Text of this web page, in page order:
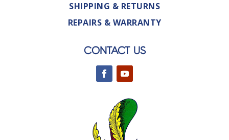
SHIPPING & RETURNS
REPAIRS & WARRANTY
CONTACT US